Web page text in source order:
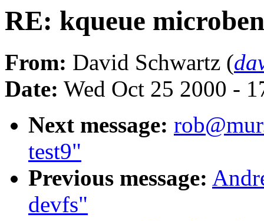
RE: kqueue
From: David Schwartz (
Date: Wed Oct 25 2000 -
Next message:
test9"
Previous message:
devfs"